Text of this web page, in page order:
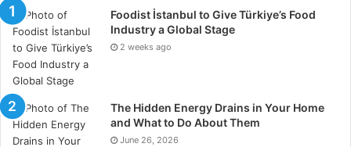
devices are introduced continuously. They are also
becoming cheap and user-friendly. This is a
technology that assists in making our lives easier. It
provides us with better control over our houses. It is a
source of tranquility and extra security. It is a
fascinating field to venture into.
Foodist İstanbul to Give Türkiye’s Food
Industry a Global Stage
2 weeks ago
The Hidden Energy Drains in Your Home
and What to Do About Them
June 26, 2026